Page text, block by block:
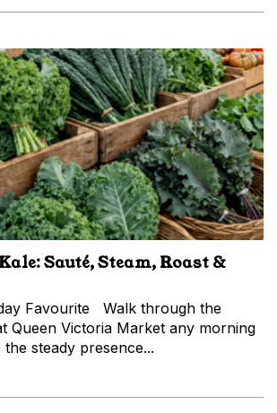
Sauté, Steam, Roast &
Favourite Walk through the
Queen Victoria Market any morning
the steady presence...